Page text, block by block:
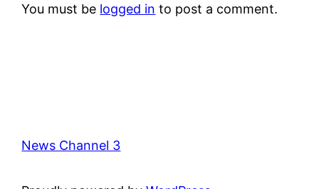
You must be logged in to post a comment.
News Channel 3